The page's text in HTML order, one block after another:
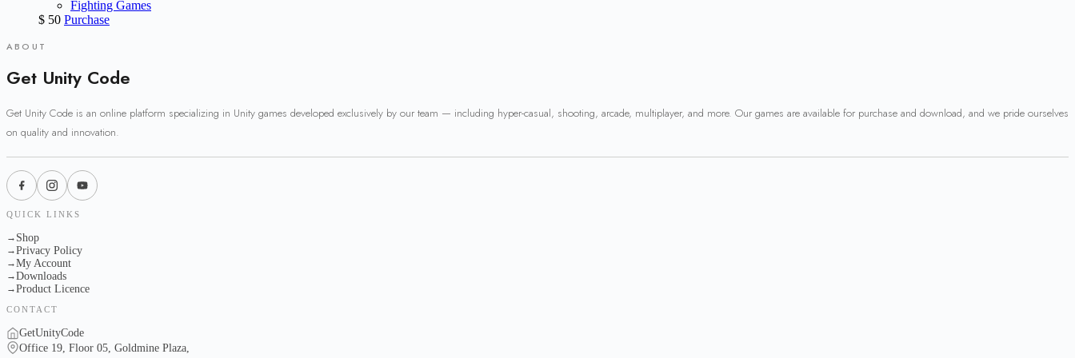
Fighting Games
$ 50 Purchase
ABOUT
Get Unity Code
Get Unity Code is an online platform specializing in Unity games developed exclusively by our team — including hyper-casual, shooting, arcade, multiplayer, and more. Our games are available for purchase and download, and we pride ourselves
on quality and innovation.
QUICK LINKS
→ Shop
→Privacy Policy
→My Account
→Downloads
→Product Licence
CONTACT
GetUnityCode
Office 19, Floor 05, Goldmine Plaza,